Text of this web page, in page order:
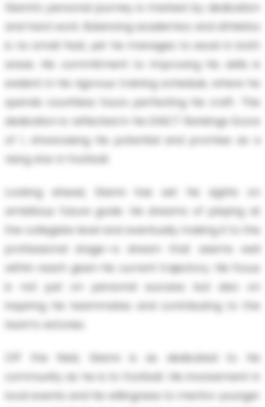
Gianni's personal journey is marked by dedication
and hard work. Balancing academics and athletics
is no small feat, yet he manages to excel in both
areas. His commitment to improving his skills is
evident in his rigorous training schedule, where he
spends countless hours perfecting his craft. This
dedication is reflected in his EXACT Rankings Score
of 1, showcasing his potential and promise as a
rising star in football.
Looking ahead, Gianni has set his sights on
ambitious future goals. He dreams of playing at
the collegiate level and eventually making it to the
professional stage—a dream that seems well
within reach given his current trajectory. His focus
is not just on personal success but also on
inspiring his teammates and contributing to the
team's victories.
Off the field, Gianni is as dedicated to his
community as he is to football. His involvement in
local events and his willingness to mentor younger